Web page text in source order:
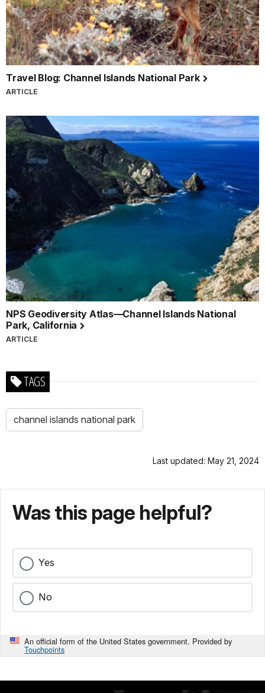
Travel Blog: Channel Islands National Park
ARTICLE
NPS Geodiversity Atlas—Channel Islands National
Park, California
ARTICLE
TAGS
channel islands national park
Last updated: May 21, 2024
Was this page helpful?
Yes
No
An official form of the United States government. Provided by
Touchpoints